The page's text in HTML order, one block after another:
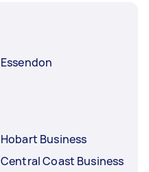
Essendon
Hobart Business
Central Coast Business